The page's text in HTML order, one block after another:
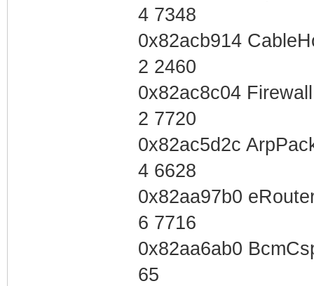
4 7348
0x82acb914
2 2460
0x82ac8c04
2 7720
0x82ac5d2c
4 6628
0x82aa97b0
6 7716
0x82aa6ab0
65